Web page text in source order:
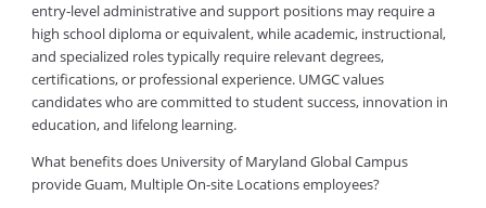
entry-level administrative and support positions may require a
high school diploma or equivalent, while academic, instructional,
and specialized roles typically require relevant degrees,
certifications, or professional experience. UMGC values
candidates who are committed to student success, innovation in
education, and lifelong learning.
What benefits does University of Maryland Global Campus
provide Guam, Multiple On-site Locations employees?